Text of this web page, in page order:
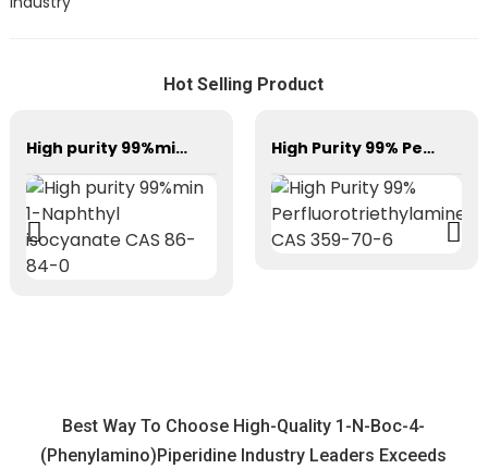
Hot Selling Product
High purity 99%min 1-Naphthyl isocyanate CAS 86-84-0 High Purity 99% Perfluorotriethylamine CAS 359-70-6
Best Way To Choose High-Quality 1-N-Boc-4-
(Phenylamino)Piperidine Industry Leaders Exceeds